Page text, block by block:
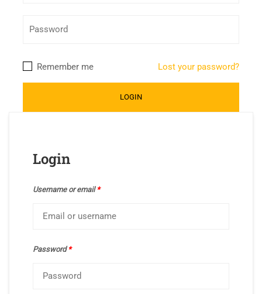
Remember me Lost your password?
Login
Username or email *
Password*